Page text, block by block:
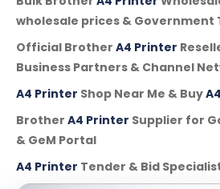
wholesale prices & Government
Official Brother A4 Printer
Business Partners & Channel
A4 Printer Shop Near Me & Buy
Brother A4 Printer Supplier for
& GeM Portal
A4 Printer Tender & Bid